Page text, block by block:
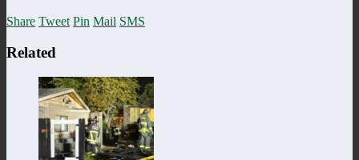
Share Tweet Pin Mail SMS
Related